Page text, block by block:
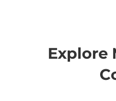
Explore